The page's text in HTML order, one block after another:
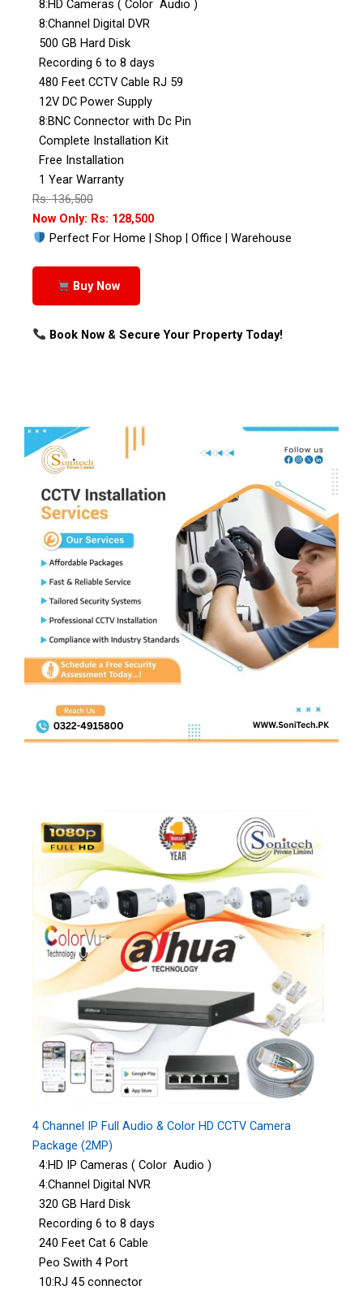
8:HD Cameras ( Color Audio )
8:Channel Digital DVR
500 GB Hard Disk
Recording 6 to 8 days
480 Feet CCTV Cable RJ 59
12V DC Power Supply
8:BNC Connector with Dc Pin
Complete Installation Kit
Free Installation
1 Year Warranty
Rs: 136,500
Now Only: Rs: 128,500
Perfect For Home | Shop | Office | Warehouse
Buy Now
Book Now & Secure Your Property Today!
4 Channel IP Full Audio & Color HD CCTV Camera
Package (2MP)
4:HD IP Cameras ( Color Audio )
4:Channel Digital NVR
320 GB Hard Disk
Recording 6 to 8 days
240 Feet Cat 6 Cable
Peo Swith 4 Port
10:RJ 45 connector